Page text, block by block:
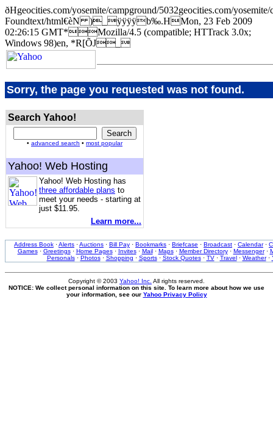
ðHgeocities.com/yosemite/campground/5032geocities.com/
Foundtext/html€èN )_ÿÿÿÿb‰.HMon, 23 Feb 2009
02:26:15 GMT*Mozilla/4.5 (compatible; HTTrack 3.0x;
Windows 98)en, *R[ÕJ_
Sorry, the page you requested was not found.
Search Yahoo!
• advanced search • most popular
Yahoo! Web Hosting
Yahoo! Web Hosting has
three affordable plans to
meet your needs - starting at
just $11.95.
Learn more...
Address Book ·Alerts ·Auctions · Bill Pay · Bookmarks · Briefcase · Broadcast · Calendar·
Games· Greetings· Home Pages· Invites· Mail· Maps· Member Directory· Messenger·
Personals· Photos· Shopping · Sports· Stock Quotes· TV· Travel· Weather·
Copyright © 2003 Yahoo! Inc. All rights reserved.
NOTICE: We collect personal information on this site. To learn more about how we use
your information, see our Yahoo Privacy Policy